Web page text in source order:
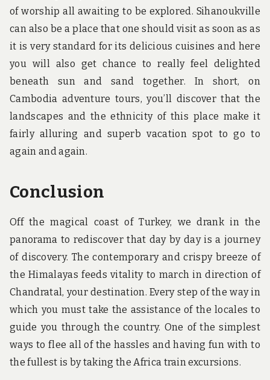
of worship all awaiting to be explored. Sihanoukville
can also be a place that one should visit as soon as as
it is very standard for its delicious cuisines and here
you will also get chance to really feel delighted
beneath sun and sand together. In short, on
Cambodia adventure tours, you’ll discover that the
landscapes and the ethnicity of this place make it
fairly alluring and superb vacation spot to go to
again and again.
Conclusion
Off the magical coast of Turkey, we drank in the
panorama to rediscover that day by day is a journey
of discovery. The contemporary and crispy breeze of
the Himalayas feeds vitality to march in direction of
Chandratal, your destination. Every step of the way in
which you must take the assistance of the locales to
guide you through the country. One of the simplest
ways to flee all of the hassles and having fun with to
the fullest is by taking the Africa train excursions.